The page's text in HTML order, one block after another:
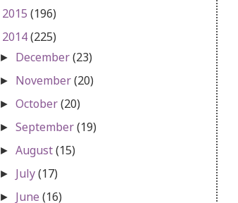
2015 (196)
2014(225)
► December(23)
► November(20)
►October(20)
►September(19)
►August(15)
► July(17)
► June(16)